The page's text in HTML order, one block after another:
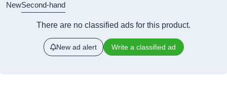
NewSecond-hand
There are no classified ads for this product.
New ad alert Write a classified ad